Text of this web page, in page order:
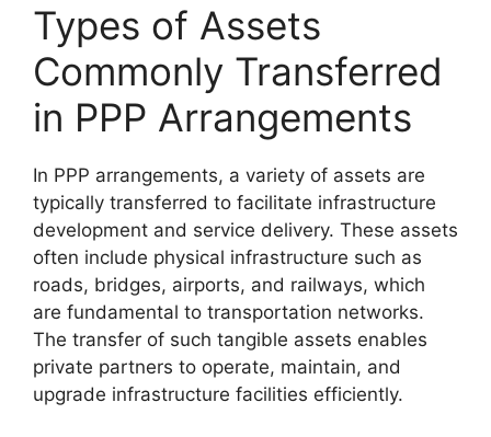
Types of Assets
Commonly Transferred
in PPP Arrangements
In PPP arrangements, a variety of assets are
typically transferred to facilitate infrastructure
development and service delivery. These assets
often include physical infrastructure such as
roads, bridges, airports, and railways, which
are fundamental to transportation networks.
The transfer of such tangible assets enables
private partners to operate, maintain, and
upgrade infrastructure facilities efficiently.